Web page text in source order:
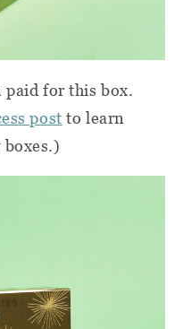
for this box.
post to learn